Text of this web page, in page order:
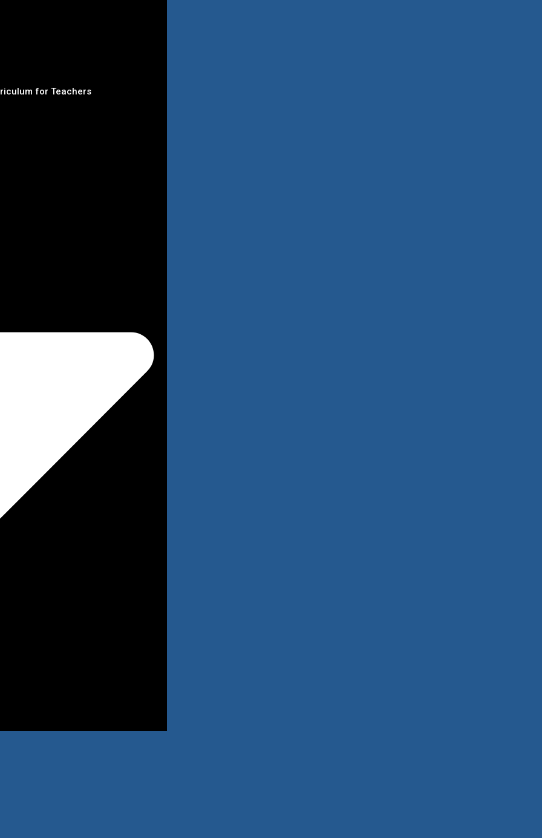
for Teachers